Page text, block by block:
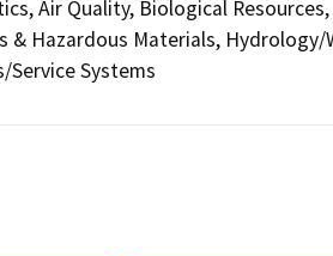
Air Quality, Biological
& Hazardous Materials,
Service Systems